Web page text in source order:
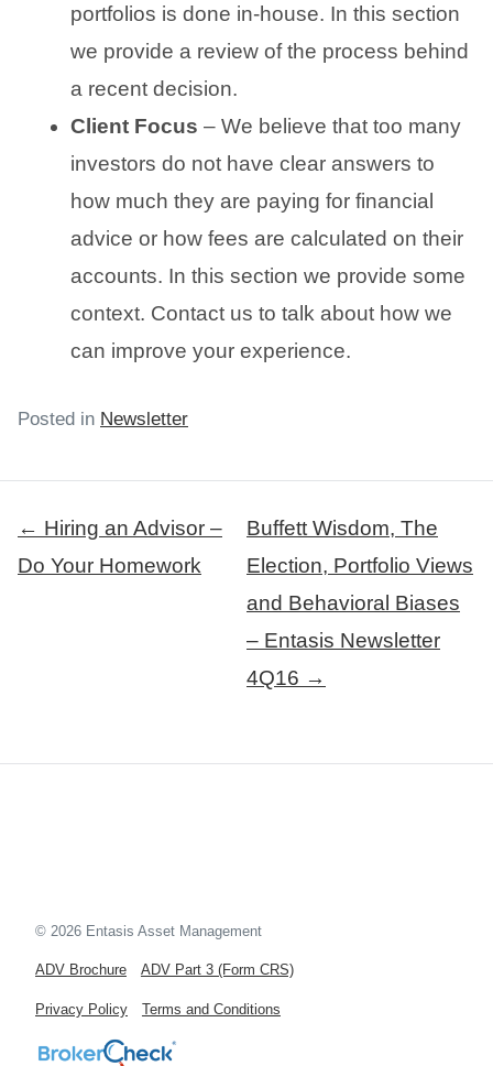
portfolios is done in-house. In this section
we provide a review of the process behind
a recent decision.
Client Focus – We believe that too many
investors do not have clear answers to
how much they are paying for financial
advice or how fees are calculated on their
accounts. In this section we provide some
context. Contact us to talk about how we
can improve your experience.
Posted in Newsletter
Post
navigation
← Hiring an Advisor –
Do Your Homework
Buffett Wisdom, The
Election, Portfolio Views
and Behavioral Biases
– Entasis Newsletter
4Q16 →
© 2026 Entasis Asset Management
ADV Brochure ADV Part 3 (Form CRS)
Privacy Policy Terms and Conditions